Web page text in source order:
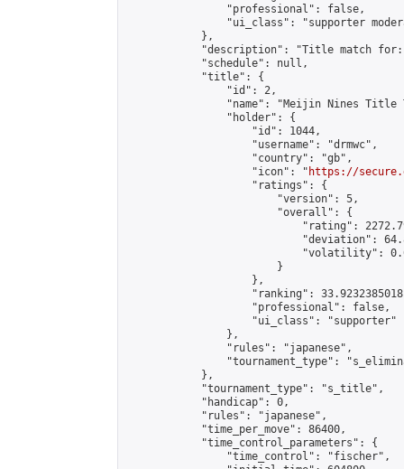
                "professional": false,
"ui_class": "supporter
            },
"description": "Title match
            "schedule": null,
            "title": {
                "id": 2,
"name": "Meijin Nines Title
                "holder": {
                    "id": 1044,
                    "username": "drmwc",
                    "country": "gb",
                    "icon": "
https://
                    "ratings": {
                        "version": 5,
                        "overall": {
"rating":
"deviation":
"volatility":
                        }
                    },
"ranking":
                    "professional": false,
                    "ui_class": "supporter"
                },
                "rules": "japanese",
"tournament_type":
            },
            "tournament_type": "s_title",
            "handicap": 0,
            "rules": "japanese",
            "time_per_move": 86400,
            "time_control_parameters": {
                "time_control": "fischer",